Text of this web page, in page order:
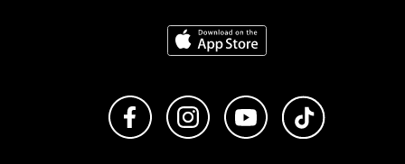
Download on the App Store
Like us on FacebookFollow us on Instagram
Subscribe to us on